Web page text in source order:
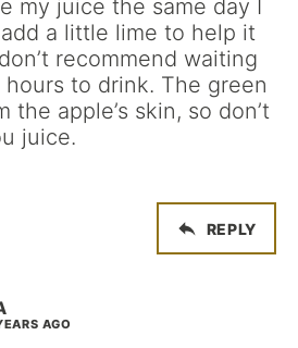
my juice the same day I
a little lime to help it
recommend waiting
to drink. The green
the apple’s skin, so don’t
juice.
REPLY
AGO